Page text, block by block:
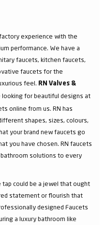
experience with the
performance. We have a
faucets, kitchen faucets,
faucets for the
feel. RN Valves &
for beautiful designs at
online from us. RN has
shapes, sizes, colours,
your brand new faucets go
you have chosen. RN faucets
solutions to every
tap could be a jewel that ought
statement or flourish that
designed Faucets
a luxury bathroom like